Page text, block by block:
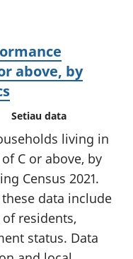
above, by
Setiau data
living in
C or above, by
Census 2021.
data include
residents,
status. Data